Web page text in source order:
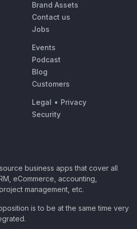
Brand Assets
Contact us
Jobs
Events
Podcast
Blog
Customers
Legal • Privacy
Security
business apps that cover all
eCommerce, accounting,
management, etc.
is to be at the same time very